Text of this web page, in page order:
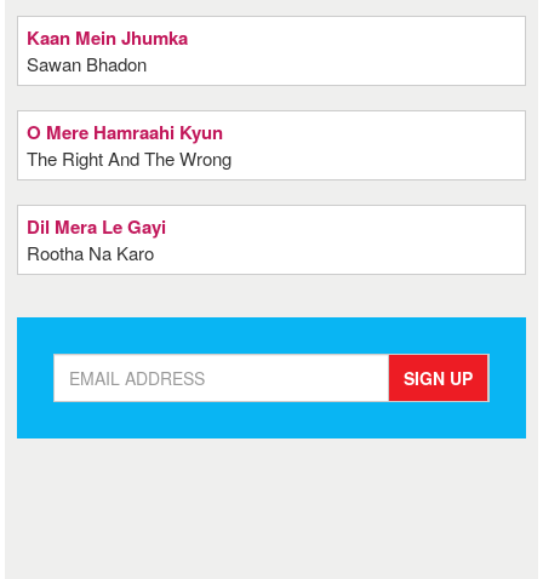
Kaan Mein Jhumka
Sawan Bhadon
O Mere Hamraahi Kyun
The Right And The Wrong
Dil Mera Le Gayi
Rootha Na Karo
SIGN UP